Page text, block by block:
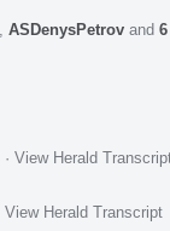
ASDenysPetrov and
· View Herald
View Herald Transcript